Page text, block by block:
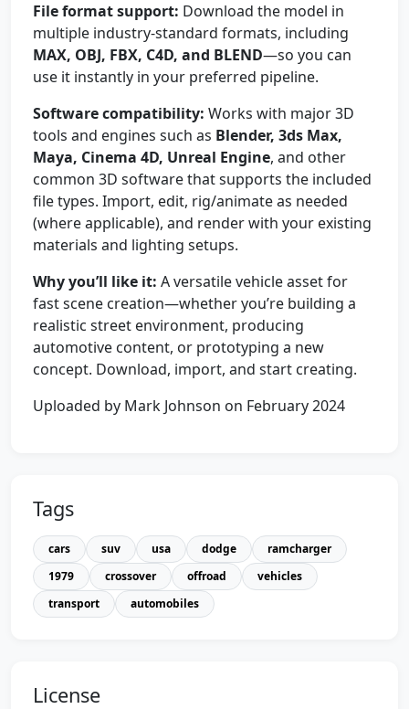
File format support: Download the model in
multiple industry-standard formats, including
MAX, OBJ, FBX, C4D, and BLEND—so you can
use it instantly in your preferred pipeline.
Software compatibility: Works with major 3D
tools and engines such as Blender, 3ds Max,
Maya, Cinema 4D, Unreal Engine, and other
common 3D software that supports the included
file types. Import, edit, rig/animate as needed
(where applicable), and render with your existing
materials and lighting setups.
Why you’ll like it: A versatile vehicle asset for
fast scene creation—whether you’re building a
realistic street environment, producing
automotive content, or prototyping a new
concept. Download, import, and start creating.
Uploaded by Mark Johnson on February 2024
Tags
cars suv usa dodge
ramcharger
1979
crossover offroad
vehicles
transport
automobiles
License